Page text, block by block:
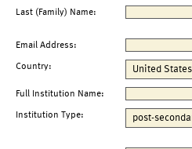
Last (Family) Name:
Email Address:
Country:
Full Institution Name:
Institution Type: